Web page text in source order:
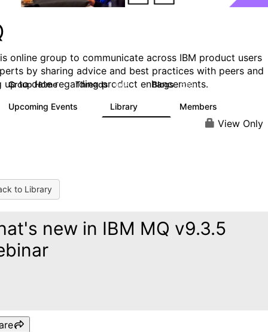
online group to communicate across IBM product users
by sharing advice and best practices with peers and
up to date regarding product enhancements.
Group Home Threads 6.6K Blogs 529
Upcoming Events Library Members
View Only
to Library
new in IBM MQ v9.3.5